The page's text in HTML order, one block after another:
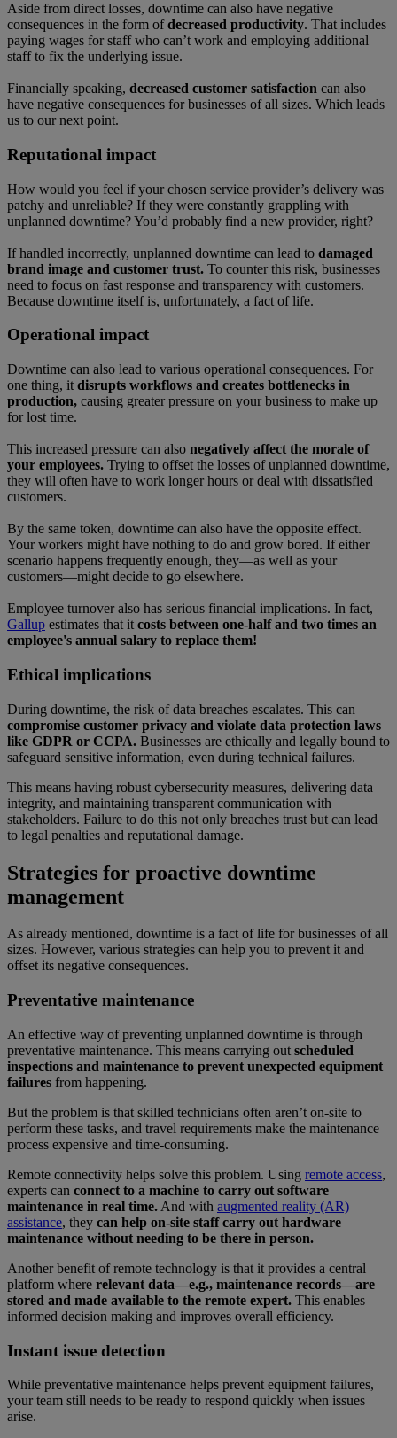
Aside from direct losses, downtime can also have negative
consequences in the form ofdecreased productivity. That includes
paying wages for staff who can’t work and employing additional
staff to fix the underlying issue.
Financially speaking, decreased customer satisfaction can also
have negative consequences for businesses of all sizes. Which leads
us to our next point.
Reputational impact
How would you feel if your chosen service provider’s delivery was
patchy and unreliable? If they were constantly grappling with
unplanned downtime? You’d probably find a new provider, right?
If handled incorrectly, unplanned downtime can lead to damaged
brand image and customer trust. To counter this risk, businesses
need to focus on fast response and transparency with customers.
Because downtime itself is, unfortunately, a fact of life.
Operational impact
Downtime can also lead to various operational consequences. For
one thing, it disrupts workflows and creates bottlenecks in
production, causing greater pressure on your business to make up
for lost time.
This increased pressure can also negatively affect the morale of
your employees. Trying to offset the losses of unplanned downtime,
they will often have to work longer hours or deal with dissatisfied
customers.
By the same token, downtime can also have the opposite effect.
Your workers might have nothing to do and grow bored. If either
scenario happens frequently enough, they—as well as your
customers—might decide to go elsewhere.
Employee turnover also has serious financial implications. In fact,
Gallup estimates that it costs between one-half and two times an
employee's annual salary to replace them!
Ethical implications
During downtime, the risk of data breaches escalates. This can
compromise customer privacy and violate data protection laws
like GDPR or CCPA. Businesses are ethically and legally bound to
safeguard sensitive information, even during technical failures.
This means having robust cybersecurity measures, delivering data
integrity, and maintaining transparent communication with
stakeholders. Failure to do this not only breaches trust but can lead
to legal penalties and reputational damage.
Strategies for proactive downtime
management
As already mentioned, downtime is a fact of life for businesses of all
sizes. However, various strategies can help you to prevent it and
offset its negative consequences.
Preventative maintenance
An effective way of preventing unplanned downtime is through
preventative maintenance. This means carrying out scheduled
inspections and maintenance to prevent unexpected equipment
failures from happening.
But the problem is that skilled technicians often aren’t on-site to
perform these tasks, and travel requirements make the maintenance
process expensive and time-consuming.
Remote connectivity helps solve this problem. Using remote access,
experts can connect to a machine to carry out software
maintenance in real time. And with augmented reality (AR)
assistance, they can help on-site staff carry out hardware
maintenance without needing to be there in person.
Another benefit of remote technology is that it provides a central
platform where relevant data—e.g., maintenance records—are
stored and made available to the remote expert. This enables
informed decision making and improves overall efficiency.
Instant issue detection
While preventative maintenance helps prevent equipment failures,
your team still needs to be ready to respond quickly when issues
arise.